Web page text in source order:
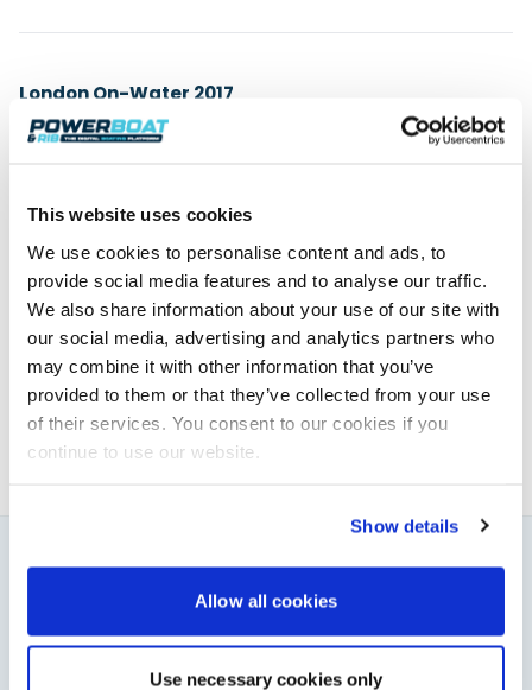
This website uses cookies
We use cookies to personalise content and ads, to
provide social media features and to analyse our traffic.
We also share information about your use of our site with
our social media, advertising and analytics partners who
may combine it with other information that you’ve
provided to them or that they’ve collected from your use
of their services. You consent to our cookies if you
continue to use our website.
Show details
Allow all cookies
Use necessary cookies only
London On-Water 2017
8th – 11th June 2017
www.londononwater.com
Powerboat & RIB
This content was created by the Powerboat & RIB
editorial team.
About PBR Team
You might also like